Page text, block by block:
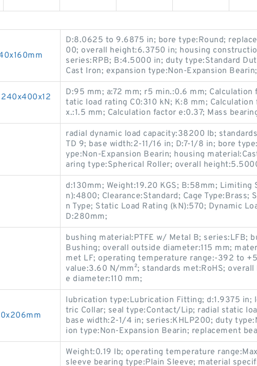
D:8.0625 to 9.6875 in; bore type:Round;
00; overall height:6.3750 in; housing
series:RPB; B:4.5000 in; duty type:Standard
Cast Iron; expansion type:Non-Expansion Bearin;
D:95 mm; a:72 mm; r5 min.:0.6 mm; Calculation
tatic load rating C0:310 kN; K:8 mm; Calculation
x.:1.5 mm; Calculation factor e:0.37; Mass
radial dynamic load capacity:38200 lb;
TD 9; base width:2-11/16 in; D:7-1/8 in; bore
ype:Non-Expansion Bearin; housing
aring type:Spherical Roller; overall
d:130mm; Weight:19.20 KGS; B:58mm; Limiting
n):4800; Clearance:Standard; Cage Type:Brass;
n Type; Static Load Rating (kN):570; Dynamic
D:280mm;
bushing material:PTFE w/ Metal B; series:LFB;
Bushing; overall outside diameter:115 mm;
met LF; operating temperature range:-392 to
value:3.60 N/mm²; standards met:RoHS;
e diameter:110 mm;
lubrication type:Lubrication Fitting; d:1.9375 in;
tric Collar; seal type:Contact/Lip; radial static
base width:2-1/4 in; series:KHLP200; duty
ion type:Non-Expansion Bearin; replacement
Weight:0.19 lb; operating temperature
sleeve bearing type:Plain Sleeve; material